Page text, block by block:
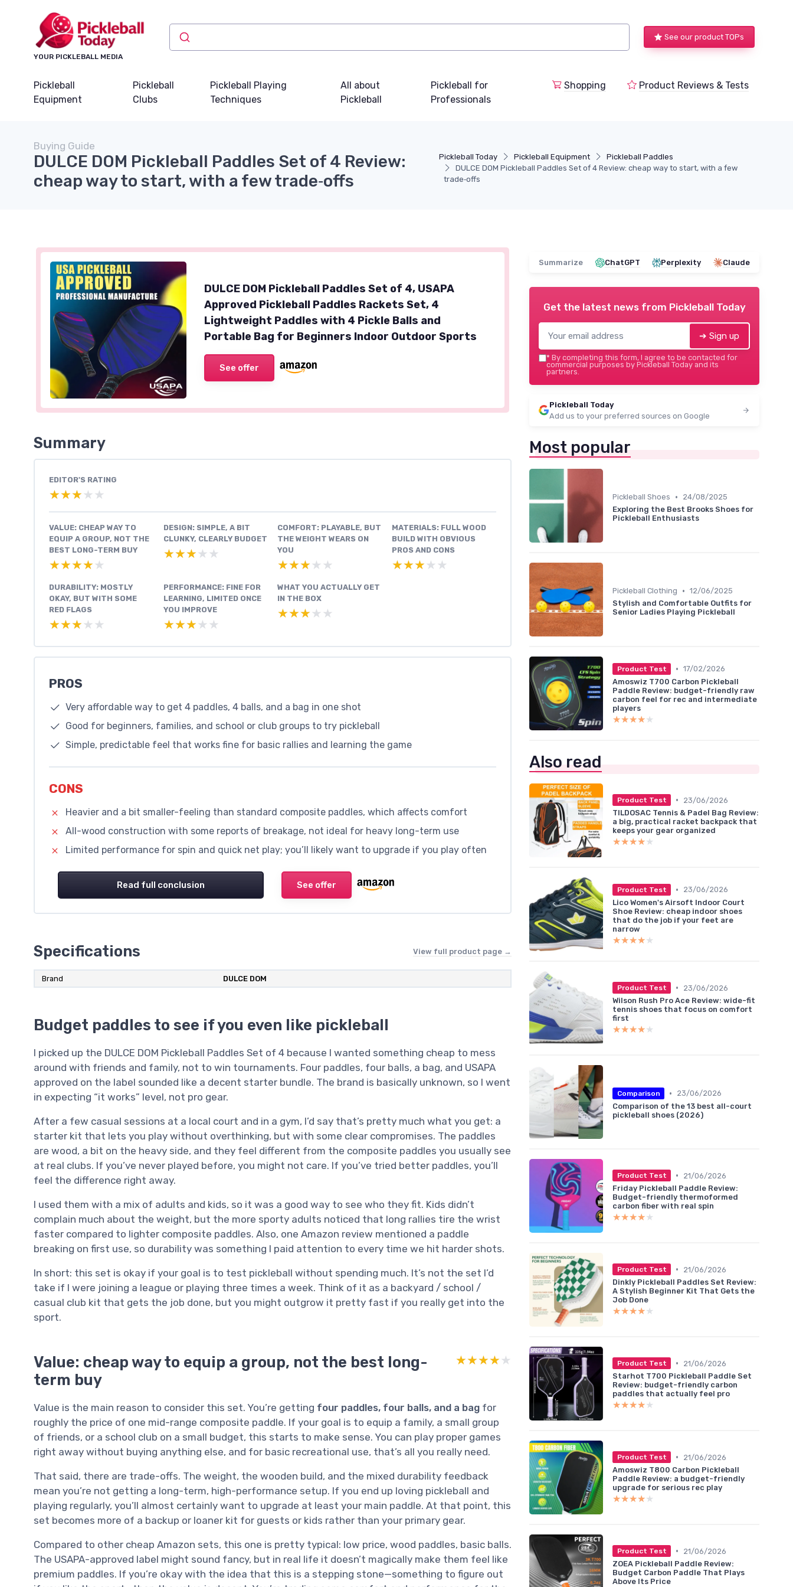
YOUR PICKLEBALL MEDIA
See our product TOPs
Pickleball
Equipment
Pickleball
Clubs
Pickleball Playing
Techniques
All about
Pickleball
Pickleball for
Professionals
Shopping Product Reviews & Tests
Pickleball Today Pickleball Equipment
Pickleball Paddles
DULCE DOM Pickleball Paddles Set of 4 Review: cheap way to start, with a few
trade‑offs
Buying Guide
DULCE DOM Pickleball Paddles Set of 4 Review:
cheap way to start, with a few trade‑offs
DULCE DOM Pickleball Paddles Set of 4, USAPA
Approved Pickleball Paddles Rackets Set, 4
Lightweight Paddles with 4 Pickle Balls and
Portable Bag for Beginners Indoor Outdoor Sports
See offer
Summary
EDITOR'S RATING
★★★★★
★★★★★
VALUE: CHEAP WAY TO
EQUIP A GROUP, NOT THE
BEST LONG-TERM BUY
★★★★★
★★★★★
DESIGN: SIMPLE, A BIT
CLUNKY, CLEARLY BUDGET
★★★★★
★★★★★
COMFORT: PLAYABLE, BUT
THE WEIGHT WEARS ON
YOU
★★★★★
★★★★★
MATERIALS: FULL WOOD
BUILD WITH OBVIOUS
PROS AND CONS
★★★★★
★★★★★
DURABILITY: MOSTLY
OKAY, BUT WITH SOME
RED FLAGS
★★★★★
★★★★★
PERFORMANCE: FINE FOR
LEARNING, LIMITED ONCE
YOU IMPROVE
★★★★★
★★★★★
WHAT YOU ACTUALLY GET
IN THE BOX
★★★★★
★★★★★
PROS
Very affordable way to get 4 paddles, 4 balls, and a bag in one shot
Good for beginners, families, and school or club groups to try pickleball
Simple, predictable feel that works fine for basic rallies and learning the game
CONS
Heavier and a bit smaller-feeling than standard composite paddles, which affects comfort
All-wood construction with some reports of breakage, not ideal for heavy long-term use
Limited performance for spin and quick net play; you’ll likely want to upgrade if you play often
Read full conclusion See offer
Specifications View full product page →
Brand DULCE DOM
Budget paddles to see if you even like pickleball
I picked up the DULCE DOM Pickleball Paddles Set of 4 because I wanted something cheap to mess
around with friends and family, not to win tournaments. Four paddles, four balls, a bag, and USAPA
approved on the label sounded like a decent starter bundle. The brand is basically unknown, so I went
in expecting “it works” level, not pro gear.
After a few casual sessions at a local court and in a gym, I’d say that’s pretty much what you get: a
starter kit that lets you play without overthinking, but with some clear compromises. The paddles
are wood, a bit on the heavy side, and they feel different from the composite paddles you usually see
at real clubs. If you’ve never played before, you might not care. If you’ve tried better paddles, you’ll
feel the difference right away.
I used them with a mix of adults and kids, so it was a good way to see who they fit. Kids didn’t
complain much about the weight, but the more sporty adults noticed that long rallies tire the wrist
faster compared to lighter composite paddles. Also, one Amazon review mentioned a paddle
breaking on first use, so durability was something I paid attention to every time we hit harder shots.
In short: this set is okay if your goal is to test pickleball without spending much. It’s not the set I’d
take if I were joining a league or playing three times a week. Think of it as a backyard / school /
casual club kit that gets the job done, but you might outgrow it pretty fast if you really get into the
sport.
Value: cheap way to equip a group, not the best long-
term buy
★★★★★
★★★★★
Value is the main reason to consider this set. You’re getting four paddles, four balls, and a bag for
roughly the price of one mid-range composite paddle. If your goal is to equip a family, a small group
of friends, or a school club on a small budget, this starts to make sense. You can play proper games
right away without buying anything else, and for basic recreational use, that’s all you really need.
That said, there are trade-offs. The weight, the wooden build, and the mixed durability feedback
mean you’re not getting a long-term, high-performance setup. If you end up loving pickleball and
playing regularly, you’ll almost certainly want to upgrade at least your main paddle. At that point, this
set becomes more of a backup or loaner kit for guests or kids rather than your primary gear.
Compared to other cheap Amazon sets, this one is pretty typical: low price, wood paddles, basic balls.
The USAPA-approved label might sound fancy, but in real life it doesn’t magically make them feel like
premium paddles. If you’re okay with the idea that this is a stepping stone—something to figure out
Summarize ChatGPT Perplexity Claude
Get the latest news from Pickleball Today
➔ Sign up
* By completing this form, I agree to be contacted for
commercial purposes by Pickleball Today and its
partners.
Pickleball Today
Add us to your preferred sources on Google
Most popular
Pickleball Shoes •
24/08/2025
Exploring the Best Brooks Shoes for
Pickleball Enthusiasts
Pickleball Clothing • 12/06/2025
Stylish and Comfortable Outfits for
Senior Ladies Playing Pickleball
Product Test • 17/02/2026
Amoswiz T700 Carbon Pickleball
Paddle Review: budget-friendly raw
carbon feel for rec and intermediate
players
★★★★★
★★★★★
Also read
Product Test •
23/06/2026
TILDOSAC Tennis & Padel Bag Review:
a big, practical racket backpack that
keeps your gear organized
★★★★★
★★★★★
Product Test •
23/06/2026
Lico Women's Airsoft Indoor Court
Shoe Review: cheap indoor shoes
that do the job if your feet are
narrow
★★★★★
★★★★★
Product Test •
23/06/2026
Wilson Rush Pro Ace Review: wide-fit
tennis shoes that focus on comfort
first
★★★★★
★★★★★
Comparison •
23/06/2026
Comparison of the 13 best all-court
pickleball shoes (2026)
Product Test •
21/06/2026
Friday Pickleball Paddle Review:
Budget-friendly thermoformed
carbon fiber with real spin
★★★★★
★★★★★
Product Test •
21/06/2026
Dinkly Pickleball Paddles Set Review:
A Stylish Beginner Kit That Gets the
Job Done
★★★★★
★★★★★
Product Test •
21/06/2026
Starhot T700 Pickleball Paddle Set
Review: budget-friendly carbon
paddles that actually feel pro
★★★★★
★★★★★
Product Test •
21/06/2026
Amoswiz T800 Carbon Pickleball
Paddle Review: a budget-friendly
upgrade for serious rec play
★★★★★
★★★★★
Product Test •
21/06/2026
ZOEA Pickleball Paddle Review:
Budget Carbon Paddle That Plays
Above Its Price